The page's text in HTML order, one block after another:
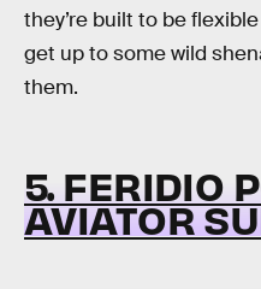
they’re built to be
get up to some wild
them.
5. FERIDIO
AVIATOR